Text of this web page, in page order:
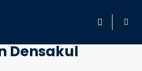
HOME
Densakul